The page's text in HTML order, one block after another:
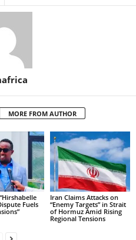
MORE FROM AUTHOR
Fuels
Iran Claims Attacks on
“Enemy Targets” in Strait
of Hormuz Amid Rising
Regional Tensions